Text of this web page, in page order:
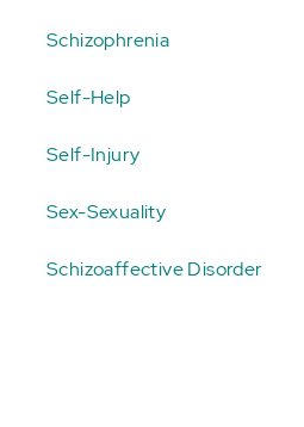
Schizophrenia
Self-Help
Self-Injury
Sex-Sexuality
Schizoaffective Disorder